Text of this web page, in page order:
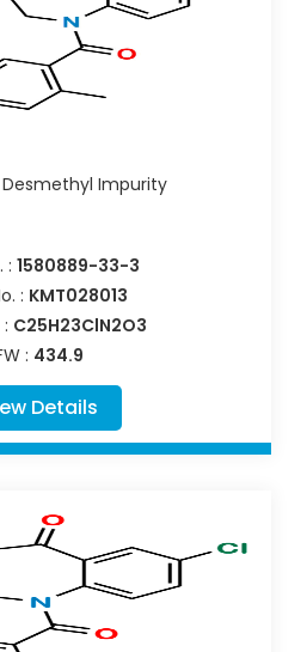
Impurity
: 1580889-33-3
: KMT028013
C25H23ClN2O3
: 434.9
Details